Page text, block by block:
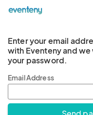
Enter your email
with Eventeny and
your password.
Email Address